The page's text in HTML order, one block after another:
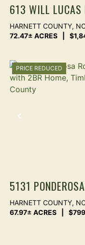
613 WILL LUCAS
| 72.47 ACRES
4-PARCEL
HARNETT COUNTY,
72.47± ACRES
PREVIOUS
PRICE REDUCED
5131
NC | 67.97 ACRES
HOME, TIMBER,
HARNETT COUNTY,
67.97± ACRES